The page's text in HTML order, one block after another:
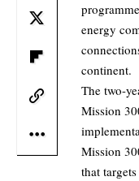
energy
continent.
The two-
Mission
Mission
that